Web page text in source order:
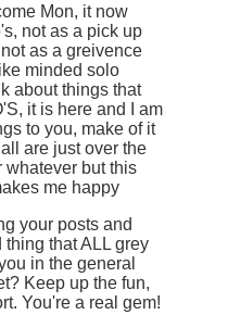
Mon, it now
not as a pick up
as a greivence
minded solo
about things that
it is here and I am
to you, make of it
are just over the
whatever but this
me happy
your posts and
that ALL grey
in the general
Keep up the fun,
You're a real gem!